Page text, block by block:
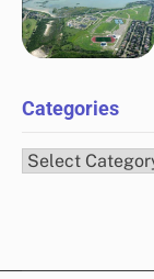
Categories
Categories